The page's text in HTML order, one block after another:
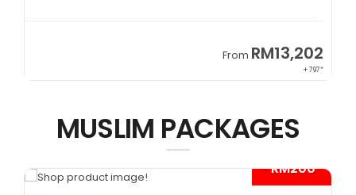
From RM13,202
+ 797*
MUSLIM PACKAGES
- RM200*